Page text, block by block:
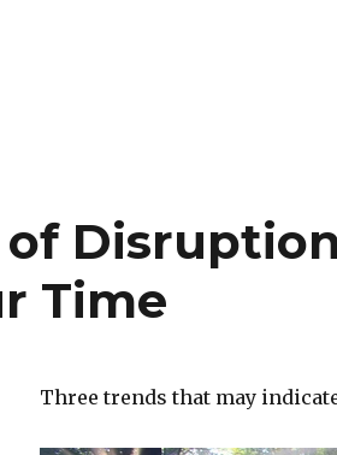
Time
Three trends that may